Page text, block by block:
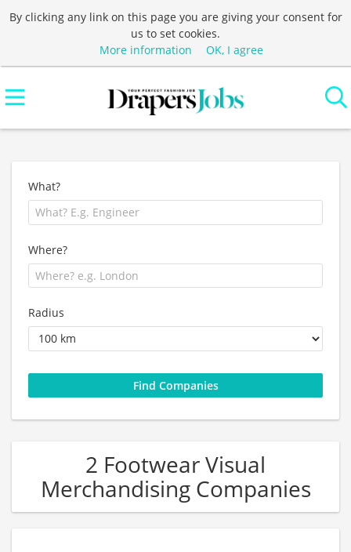
By clicking any link on this page you are giving your consent for
us to set cookies.
More information
OK, I agree
What?
Where?
Radius
2 Footwear Visual
Merchandising Companies